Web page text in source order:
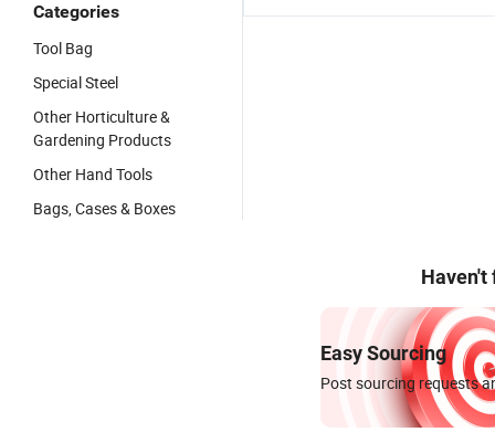
Categories
Tool Bag
Special Steel
Other Horticulture &
Gardening Products
Other Hand Tools
Bags, Cases & Boxes
Haven't
Easy Sourcing
Post sourcing requests